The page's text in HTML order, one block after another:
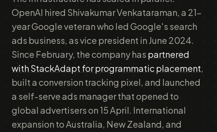
OpenAI hired Shivakumar Venkataraman, a 21-
year Google veteran who led Google's search
ads business, as vice president in June 2024.
Since February, the company has partnered
with StackAdapt for programmatic placement,
built a conversion tracking pixel, and launched
a self-serve ads manager that opened to
global advertisers on 15 April. International
expansion to Australia, New Zealand, and